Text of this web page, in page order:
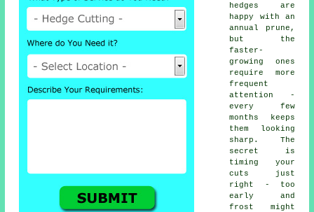
hedges are
happy with an
annual prune,
but the
faster-
growing ones
require more
frequent
attention -
every few
months keeps
them looking
sharp. The
secret is
timing your
cuts just
right - too
early and
frost might